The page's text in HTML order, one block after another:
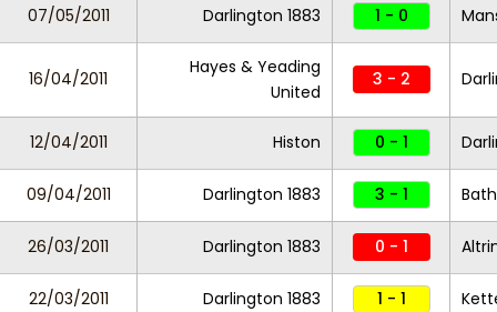
07/05/2011 Darlington 1883 1 - 0
16/04/2011
Hayes & Yeading
United
3 - 2
12/04/2011 Histon 0 - 1
09/04/2011 Darlington 1883 3 - 1
26/03/2011 Darlington 1883 0 - 1
22/03/2011 Darlington 1883 1 - 1